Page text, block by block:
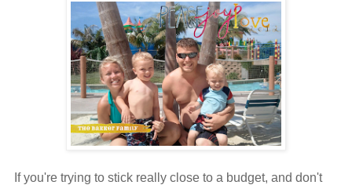
If you're trying to stick really close to a budget, and don't